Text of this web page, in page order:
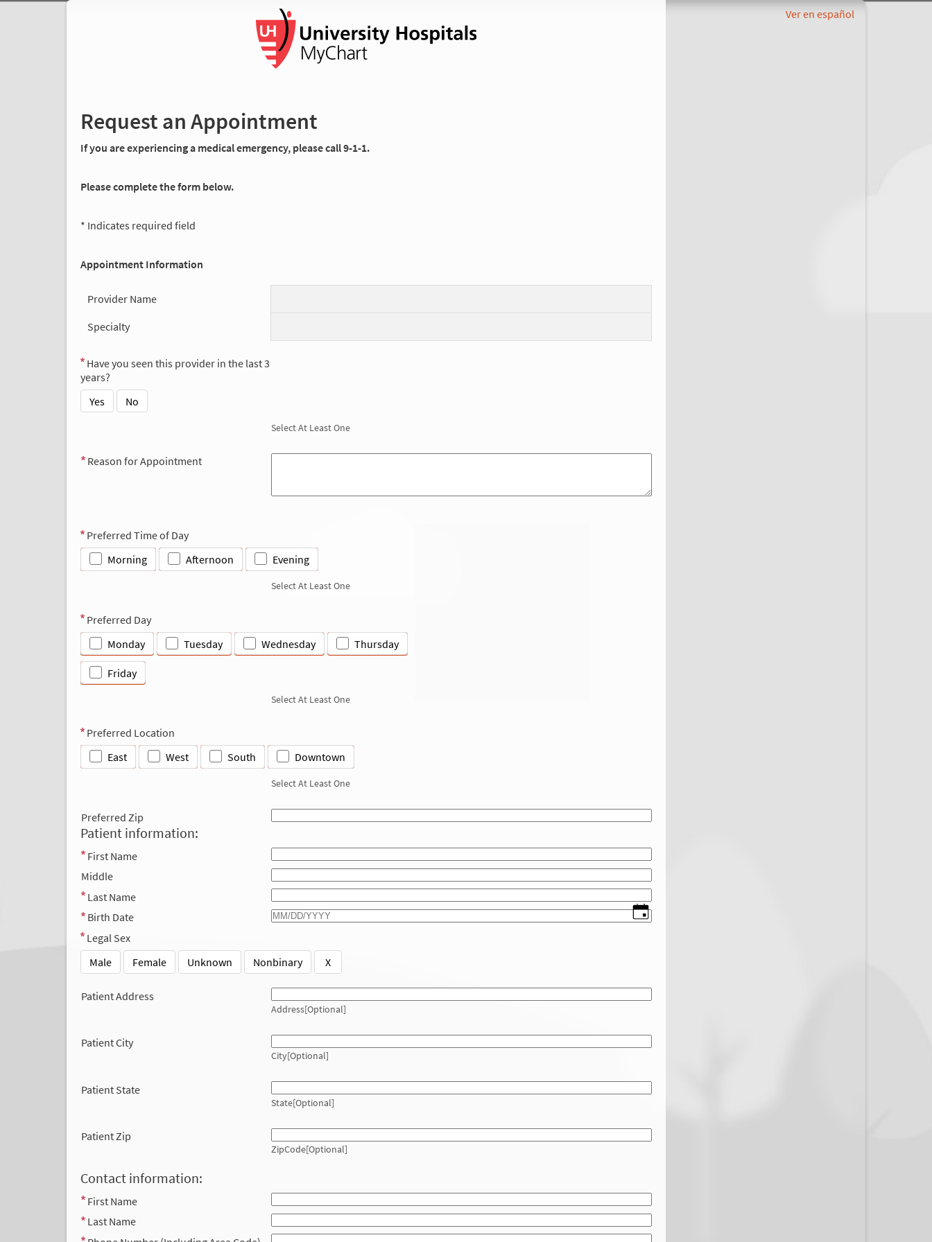
Request an Appointment
If you are experiencing a medical emergency, please call 9-1-1.
Please complete the form below.
* Indicates required field
Appointment Information
Provider Name
Specialty
Have you seen this provider in the last 3
years?
Yes
No
Select At Least One
Reason for Appointment
Preferred Time of Day
Morning
Afternoon Evening
Select At Least One
Preferred Day
Monday
Tuesday Wednesday Thursday
Friday
Select At Least One
Preferred Location
East
West South Downtown
Select At Least One
Preferred Zip
Patient information:
First Name
Middle
Last Name
Birth Date
Legal Sex
Male
Female Unknown Nonbinary X
Patient Address
Address[Optional]
Patient City
City[Optional]
Patient State
State[Optional]
Patient Zip
ZipCode[Optional]
Contact information:
First Name
Last Name
Ver en español